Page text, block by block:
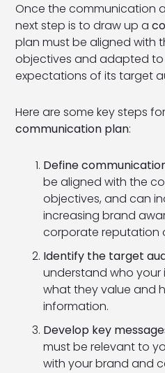
Once the communication
next step is to draw up a
plan must be aligned with
objectives and adapted
expectations of its target
Here are some key steps
communication plan:
Define
be aligned with the
objectives, and can
increasing brand
corporate reputation
Identify the target
understand who your
what they value and
information.
Develop key
must be relevant to
with your brand and